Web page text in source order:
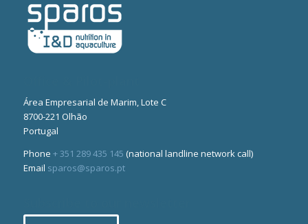
Área Empresarial de Marim, Lote C
8700-221 Olhão
Portugal
Phone + 351 289 435 145 (national landline network call)
Email sparos@sparos.pt